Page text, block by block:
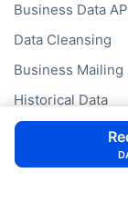
Business Data
Data Cleansing
Business Mailing
Historical Data
Financial Data
Company Data